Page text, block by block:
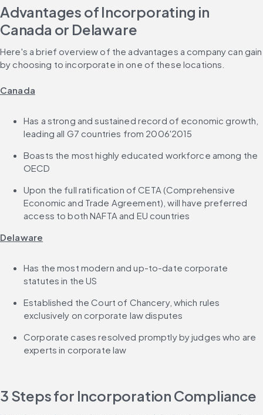
Advantages of Incorporating in
Canada or Delaware
Here's a brief overview of the advantages a company can gain
by choosing to incorporate in one of these locations.
Canada
Has a strong and sustained record of economic growth,
leading all G7 countries from 2006'2015
Boasts the most highly educated workforce among the
OECD
Upon the full ratification of CETA (Comprehensive
Economic and Trade Agreement), will have preferred
access to both NAFTA and EU countries
Delaware
Has the most modern and up-to-date corporate
statutes in the US
Established the Court of Chancery, which rules
exclusively on corporate law disputes
Corporate cases resolved promptly by judges who are
experts in corporate law
3 Steps for Incorporation Compliance